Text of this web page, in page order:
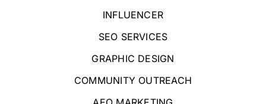
INFLUENCER
SEO SERVICES
GRAPHIC DESIGN
COMMUNITY OUTREACH